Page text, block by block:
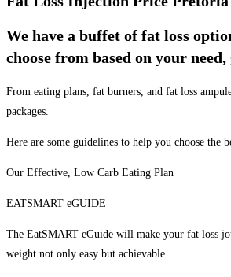
We have a buffet of fat loss
choose from based on your
From eating plans, fat burners, and fat loss
packages.
Here are some guidelines to help you choose the
Our Effective, Low Carb Eating Plan
EATSMART eGUIDE
The EatSMART eGuide will make your fat loss
weight not only easy but achievable.